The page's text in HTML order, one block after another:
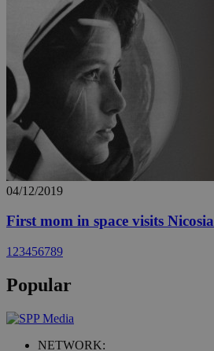
04/12/2019
First mom in space visits Nicosia
1 23456789
Popular
NETWORK: